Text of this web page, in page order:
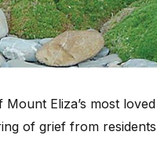
Eliza’s most
of grief from